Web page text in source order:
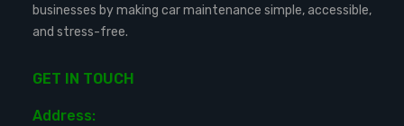
businesses by making car maintenance simple, accessible,
and stress-free.
GET IN TOUCH
Address: